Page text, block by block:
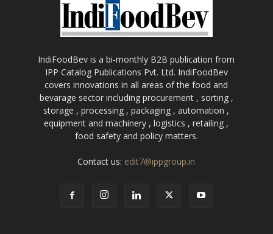
IndiFoodBev is a bi-monthly B2B publication from
IPP Catalog Publications Pvt. Ltd. IndiFoodBev
covers innovations in all areas of the food and
bevarage sector including procurement , sorting ,
storage , processing , packaging , automation ,
equipment and machinery , logistics , retailing ,
food safety and policy matters.
Contact us: edit7@ippgroup.in